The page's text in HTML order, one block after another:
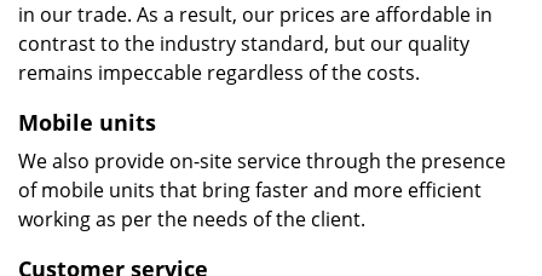
in our trade. As a result, our prices are affordable in
contrast to the industry standard, but our quality
remains impeccable regardless of the costs.
Mobile units
We also provide on-site service through the presence
of mobile units that bring faster and more efficient
working as per the needs of the client.
Customer service